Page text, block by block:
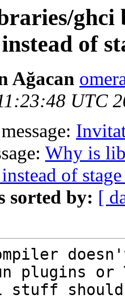
ghci
of
Ağacan
UTC
Why is
of
sorted by: [
plugins or
stuff